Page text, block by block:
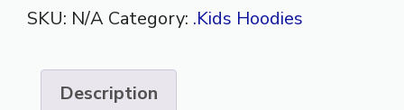
hoodie
SKU: N/A Category: .Kids Hoodies
Description